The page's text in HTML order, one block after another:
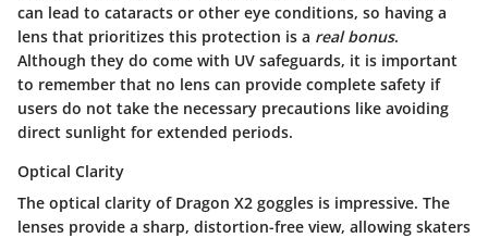
can lead to cataracts or other eye conditions, so having a
lens that prioritizes this protection is a real bonus.
Although they do come with UV safeguards, it is important
to remember that no lens can provide complete safety if
users do not take the necessary precautions like avoiding
direct sunlight for extended periods.
Optical Clarity
The optical clarity of Dragon X2 goggles is impressive. The
lenses provide a sharp, distortion-free view, allowing skaters